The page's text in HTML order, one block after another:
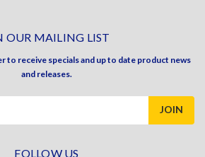
OUR MAILING LIST
to receive specials and up to date product news
and releases.
FOLLOW US